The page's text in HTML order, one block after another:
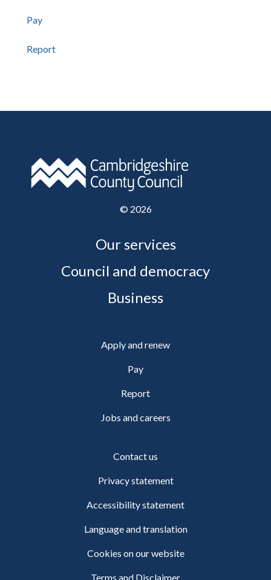
Pay
Report
© 2026
Our services
Council and democracy
Business
Apply and renew
Pay
Report
Jobs and careers
Contact us
Privacy statement
Accessibility statement
Language and translation
Cookies on our website
Terms and Disclaimer